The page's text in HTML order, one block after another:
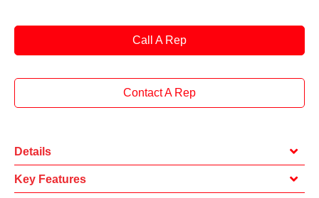
Call A Rep
Contact A Rep
Details
Key Features